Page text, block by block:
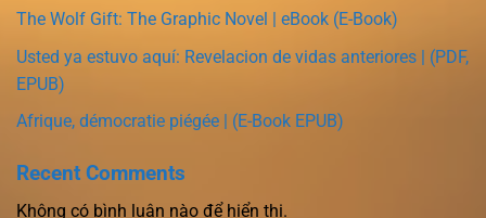
The Wolf Gift: The Graphic Novel | eBook (E-Book)
Usted ya estuvo aquí: Revelacion de vidas anteriores | (PDF,
EPUB)
Afrique, démocratie piégée | (E-Book EPUB)
Recent Comments
Không có bình luận nào để hiển thị.